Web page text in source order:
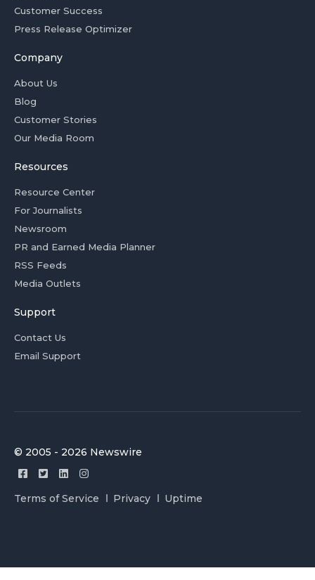
Customer Success
Press Release Optimizer
Company
About Us
Blog
Customer Stories
Our Media Room
Resources
Resource Center
For Journalists
Newsroom
PR and Earned Media Planner
RSS Feeds
Media Outlets
Support
Contact Us
Email Support
© 2005 - 2026 Newswire
Terms of Service Privacy Uptime